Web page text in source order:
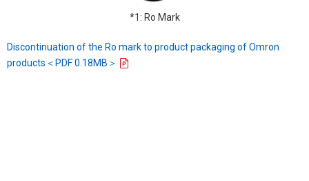
*1: Ro Mark
Discontinuation of the Ro mark to product packaging of Omron
products＜PDF 0.18MB＞